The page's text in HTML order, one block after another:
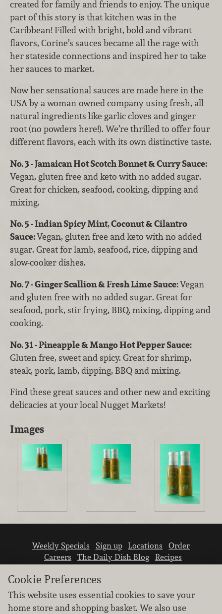
created for family and friends to enjoy. The unique
part of this story is that kitchen was in the
Caribbean! Filled with bright, bold and vibrant
flavors, Corine’s sauces became all the rage with
her stateside connections and inspired her to take
her sauces to market.
Now her sensational sauces are made here in the
USA by a woman-owned company using fresh, all-
natural ingredients like garlic cloves and ginger
root (no powders here!). We’re thrilled to offer four
different flavors, each with its own distinctive taste.
No. 3 - Jamaican Hot Scotch Bonnet & Curry Sauce:
Vegan, gluten free and keto with no added sugar.
Great for chicken, seafood, cooking, dipping and
mixing.
No. 5 - Indian Spicy Mint, Coconut & Cilantro
Sauce:Vegan, gluten free and keto with no added
sugar. Great for lamb, seafood, rice, dipping and
slow-cooker dishes.
No. 7 - Ginger Scallion & Fresh Lime Sauce:Vegan
and gluten free with no added sugar. Great for
seafood, pork, stir frying, BBQ, mixing, dipping and
cooking.
No. 31 - Pineapple & Mango Hot Pepper Sauce:
Gluten free, sweet and spicy. Great for shrimp,
steak, pork, lamb, dipping, BBQ and mixing.
Find these great sauces and other new and exciting
delicacies at your local Nugget Markets!
Images
Weekly Specials Sign up Locations
Order
Careers
The Daily Dish Blog
Recipes
Cookie Preferences
This website uses essential cookies to save your
home store and shopping basket. We also use